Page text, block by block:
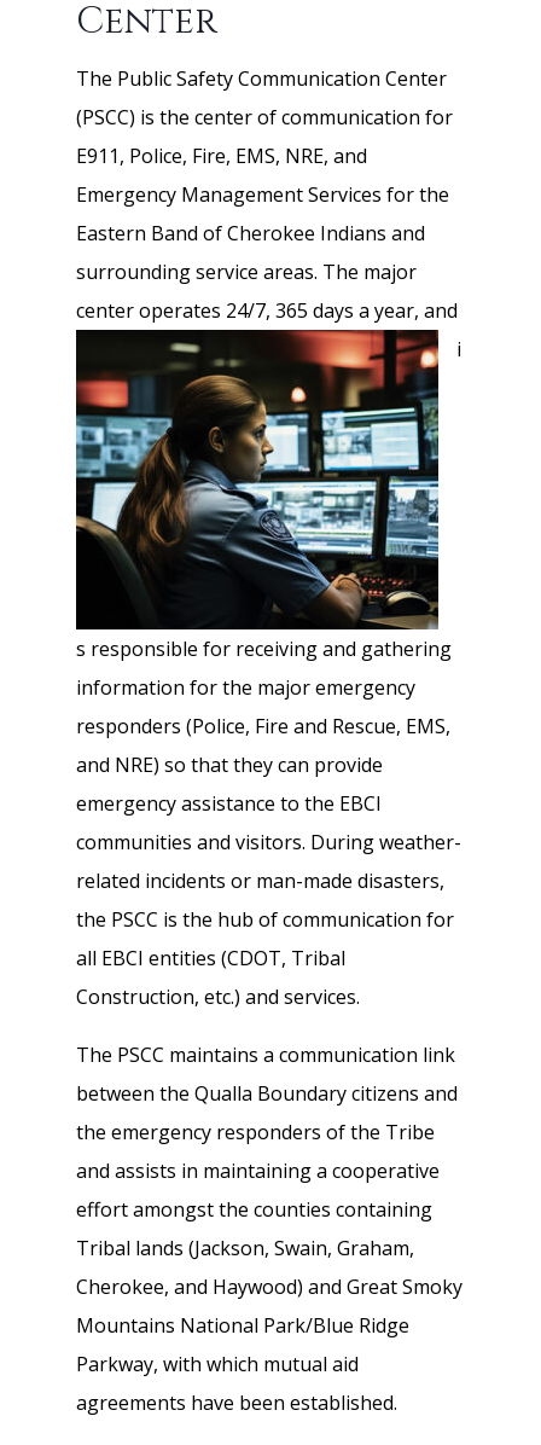
Center
The Public Safety Communication Center
(PSCC) is the center of communication for
E911, Police, Fire, EMS, NRE, and
Emergency Management Services for the
Eastern Band of Cherokee Indians and
surrounding service areas. The major
center operates 24/7, 365 days a year, and
i
s responsible for receiving and gathering
information for the major emergency
responders (Police, Fire and Rescue, EMS,
and NRE) so that they can provide
emergency assistance to the EBCI
communities and visitors. During weather-
related incidents or man-made disasters,
the PSCC is the hub of communication for
all EBCI entities (CDOT, Tribal
Construction, etc.) and services.
The PSCC maintains a communication link
between the Qualla Boundary citizens and
the emergency responders of the Tribe
and assists in maintaining a cooperative
effort amongst the counties containing
Tribal lands (Jackson, Swain, Graham,
Cherokee, and Haywood) and Great Smoky
Mountains National Park/Blue Ridge
Parkway, with which mutual aid
agreements have been established.